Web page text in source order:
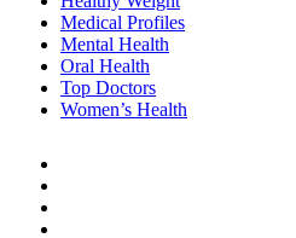
Medical Profiles
Mental Health
Oral Health
Top Doctors
Women’s Health